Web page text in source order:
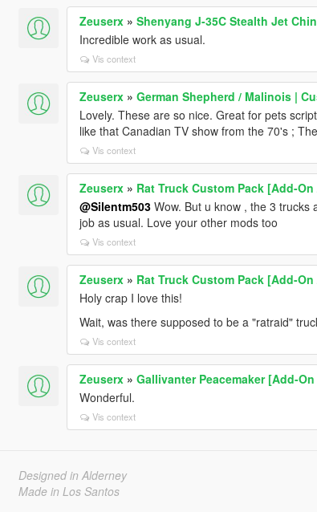
Zeuserx» Shenyang J-35C Stealth Jet
Incredible work as usual.
Vis context
Zeuserx» German Shepherd / Malinois |
Lovely. These are so nice. Great for pets
like that Canadian TV show from the 70's ;
Vis context
Zeuserx» Rat Truck Custom Pack [Add-
@Silentm503Wow. But u know , the 3 trucks
job as usual. Love your other mods too
Vis context
Zeuserx» Rat Truck Custom Pack [Add-
Holy crap I love this!
Wait, was there supposed to be a "ratraid"
Vis context
Zeuserx» Gallivanter Peacemaker [Add-
Wonderful.
Vis context
Designed in Alderney
Made in Los Santos